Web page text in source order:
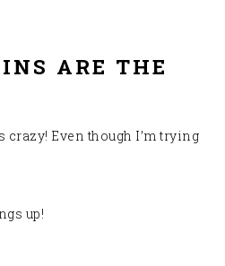
ARE THE
crazy! Even though I’m trying
up!